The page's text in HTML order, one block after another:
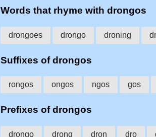
Words that rhyme with drongos
drongoes drongo droning
Suffixes of drongos
rongos ongos ngos gos
Prefixes of drongos
drongo drong dron dro